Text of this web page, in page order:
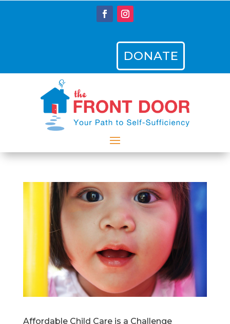
DONATE
Affordable Child Care is a Challenge